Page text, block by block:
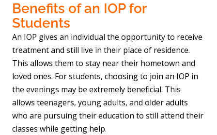
Benefits of an IOP for
Students
An IOP gives an individual the opportunity to receive
treatment and still live in their place of residence.
This allows them to stay near their hometown and
loved ones. For students, choosing to join an IOP in
the evenings may be extremely beneficial. This
allows teenagers, young adults, and older adults
who are pursuing their education to still attend their
classes while getting help.